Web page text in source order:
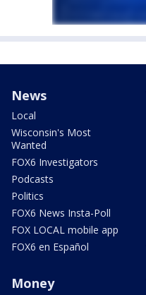
News
Local
Wisconsin's Most
Wanted
FOX6 Investigators
Podcasts
Politics
FOX6 News Insta-Poll
FOX LOCAL mobile app
FOX6 en Español
Money